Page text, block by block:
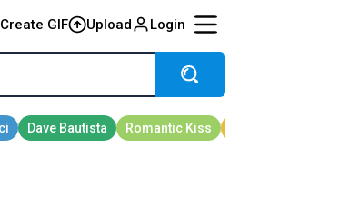
Create GIF Upload Login